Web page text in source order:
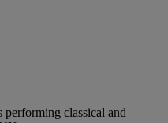
performing classical and